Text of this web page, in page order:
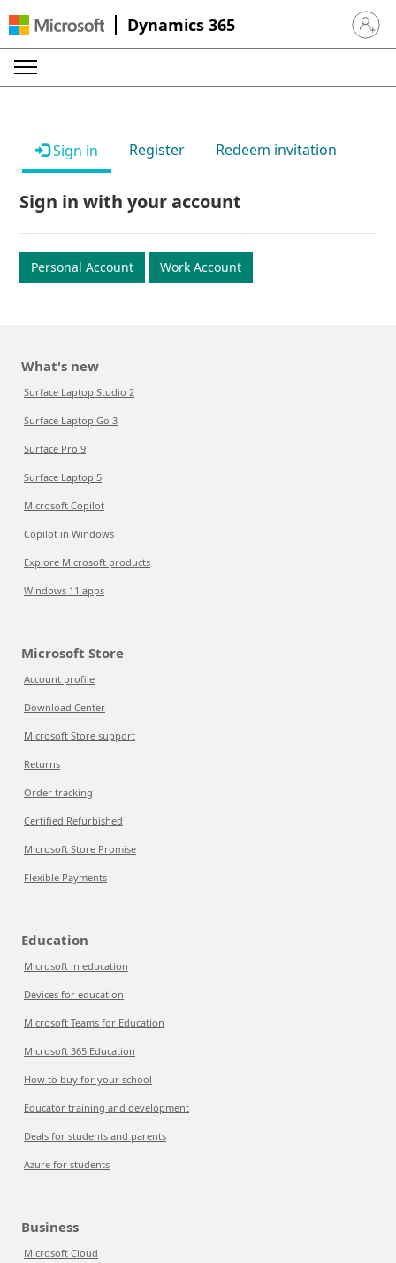
Dynamics 365 Sign in
Sign in Register Redeem invitation
Sign in with your account
Personal Account Work Account
What's new
Surface Laptop Studio 2
Surface Laptop Go 3
Surface Pro 9
Surface Laptop 5
Microsoft Copilot
Copilot in Windows
Explore Microsoft products
Windows 11 apps
Microsoft Store
Account profile
Download Center
Microsoft Store support
Returns
Order tracking
Certified Refurbished
Microsoft Store Promise
Flexible Payments
Education
Microsoft in education
Devices for education
Microsoft Teams for Education
Microsoft 365 Education
How to buy for your school
Educator training and development
Deals for students and parents
Azure for students
Business
Microsoft Cloud